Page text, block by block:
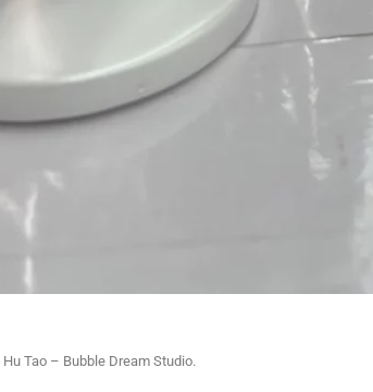
Hu Tao – Bubble Dream Studio.